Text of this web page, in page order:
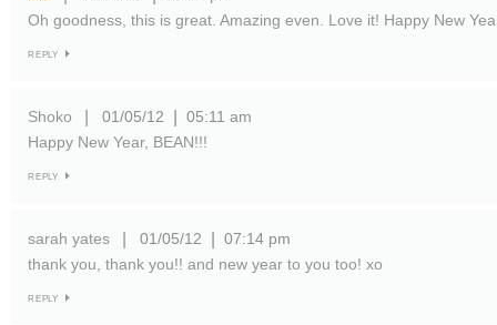
Oh goodness, this is great. Amazing even. Love it! Happy New
REPLY
Shoko 01/05/12
05:11 am
Happy New Year, BEAN!!!
REPLY
sarah yates 01/05/12
07:14 pm
thank you, thank you!! and new year to you too! xo
REPLY